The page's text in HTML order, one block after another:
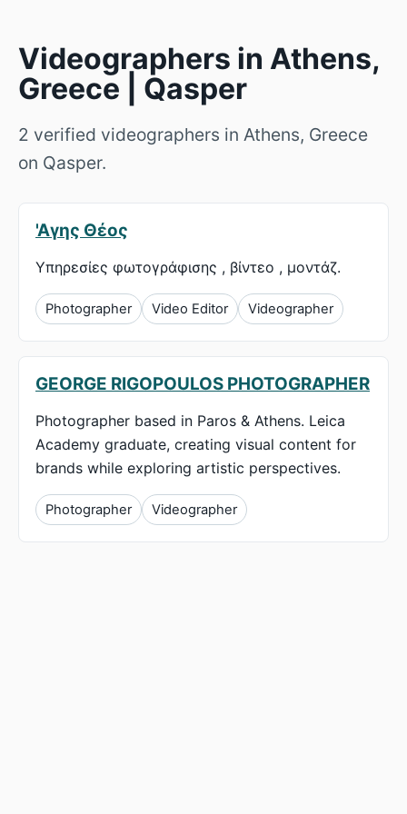
Videographers in Athens,
Greece | Qasper
2 verified videographers in Athens, Greece
on Qasper.
'Αγης Θέος
Υπηρεσίες φωτογράφισης , βίντεο , μοντάζ.
Photographer Video Editor Videographer
GEORGE RIGOPOULOS PHOTOGRAPHER
Photographer based in Paros & Athens. Leica
Academy graduate, creating visual content for
brands while exploring artistic perspectives.
Photographer Videographer